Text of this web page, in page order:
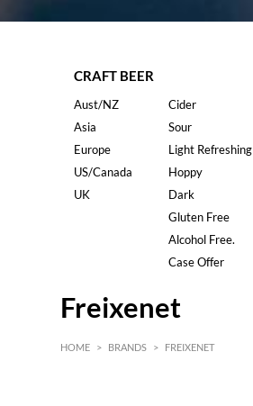
CRAFT BEER
Aust/NZ
Asia
Europe
US/Canada
UK
Cider
Sour
Light Refreshing
Hoppy
Dark
Gluten Free
Alcohol Free.
Case Offer
Freixenet
HOME > BRANDS > FREIXENET